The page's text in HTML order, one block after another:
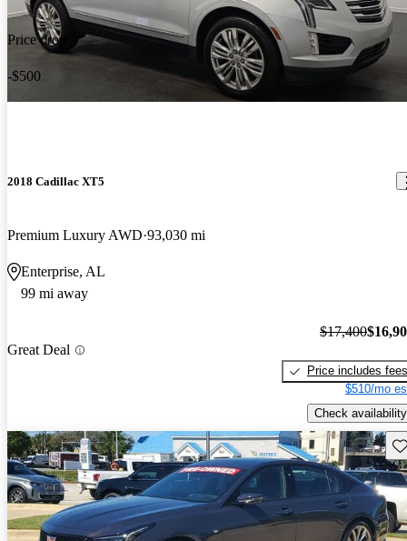
Price drop
-$500
2018 Cadillac XT5
Premium Luxury AWD 93,030 mi
Enterprise, AL
99 mi away
Great Deal
$17,400
Price includes fees
$510/mo
Check availability